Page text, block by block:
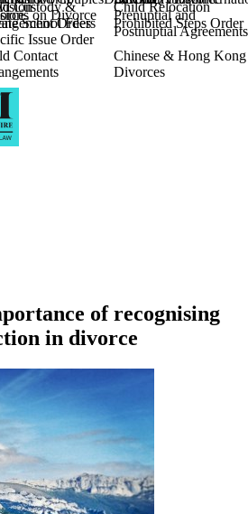
on Divorce
Prenuptial and
Postnuptial Agreements
School Fees
Prohibited Steps Order
Issue Order
Custody &
Orders
Child Relocation
Contact
Chinese & Hong Kong
Divorces
of recognising
in divorce